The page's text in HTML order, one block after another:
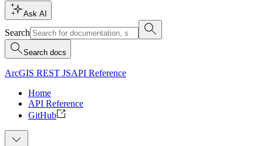
Ask AI
Search
Search docs
ArcGIS REST JSAPI Reference
Home
API Reference
GitHub